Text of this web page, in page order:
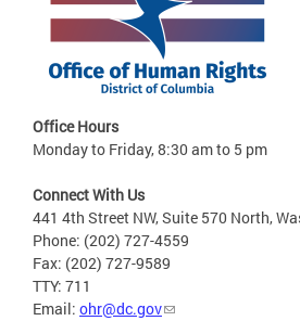
Office Hours
Monday to Friday, 8:30 am to 5 pm
Connect With Us
441 4th Street NW, Suite 570 North,
Phone: (202) 727-4559
Fax: (202) 727-9589
TTY: 711
Email: ohr@dc.gov